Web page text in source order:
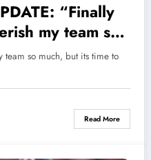
“Finally
my team so
make a change,
Raiders
Davis has
to hand
of the Raiders
so much, but its time to
Read More